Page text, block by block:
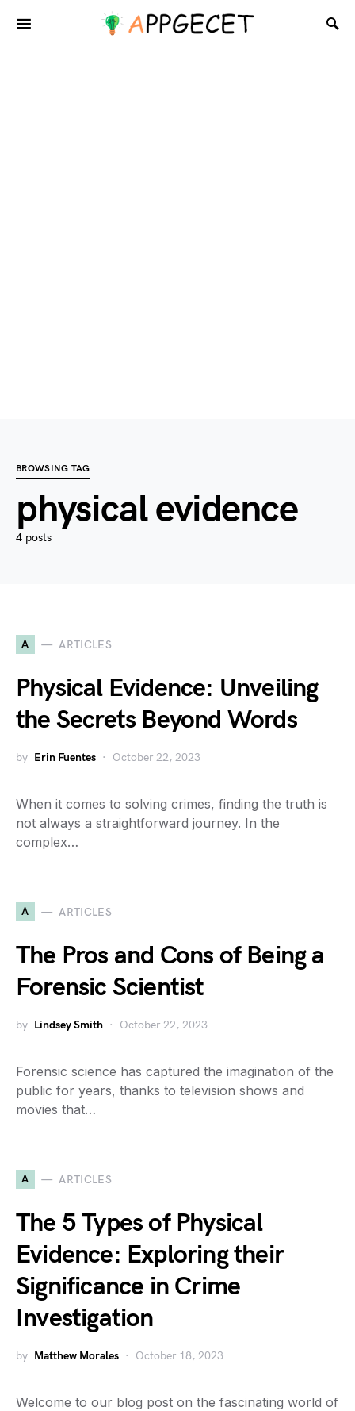
BROWSING TAG
physical evidence
4 posts
A ARTICLES
Physical Evidence: Unveiling
the Secrets Beyond Words
by Erin Fuentes October 22, 2023
When it comes to solving crimes, finding the truth is
not always a straightforward journey. In the
complex…
A ARTICLES
The Pros and Cons of Being a
Forensic Scientist
by Lindsey Smith October 22, 2023
Forensic science has captured the imagination of the
public for years, thanks to television shows and
movies that…
A ARTICLES
The 5 Types of Physical
Evidence: Exploring their
Significance in Crime
Investigation
by Matthew Morales October 18, 2023
Welcome to our blog post on the fascinating world of